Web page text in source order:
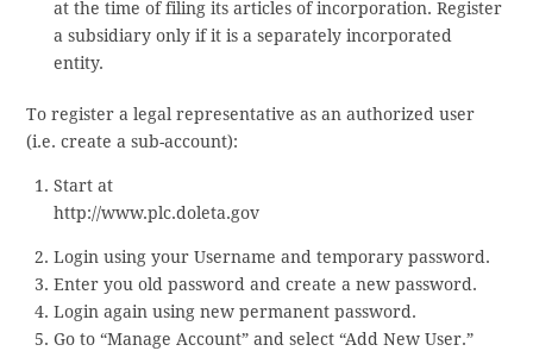
at the time of filing its articles of incorporation. Register
a subsidiary only if it is a separately incorporated
entity.
To register a legal representative as an authorized user
(i.e. create a sub-account):
Start at
http://www.plc.doleta.gov
Login using your Username and temporary password.
Enter you old password and create a new password.
Login again using new permanent password.
Go to “Manage Account” and select “Add New User.”